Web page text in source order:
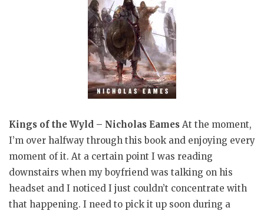
Kings of the Wyld – Nicholas Eames At the moment,
I’m over halfway through this book and enjoying every
moment of it. At a certain point I was reading
downstairs when my boyfriend was talking on his
headset and I noticed I just couldn’t concentrate with
that happening. I need to pick it up soon during a